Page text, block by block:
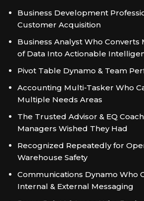
Business Development
Customer Acquisition
Business Analyst Who Converts
of Data Into Actionable
Pivot Table Dynamo & Team
Accounting Multi-Tasker Who
Multiple Needs Areas
The Trusted Advisor & EQ
Managers Wished They Had
Recognized Repeatedly for
Warehouse Safety
Communications Dynamo Who
Internal & External Messaging